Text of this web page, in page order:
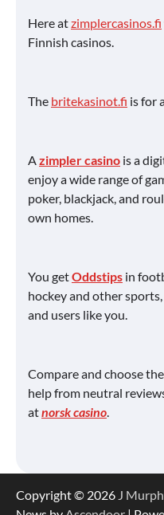
Here atzimplercasinos.fi
Finnish casinos.
The britekasinot.fi is for
A zimpler casino is a
enjoy a wide range of
poker, blackjack, and
own homes.
You getOddstips in
hockey and other
and users like you.
Compare and choose
help from neutral
atnorsk casino
Copyright © 2026 J